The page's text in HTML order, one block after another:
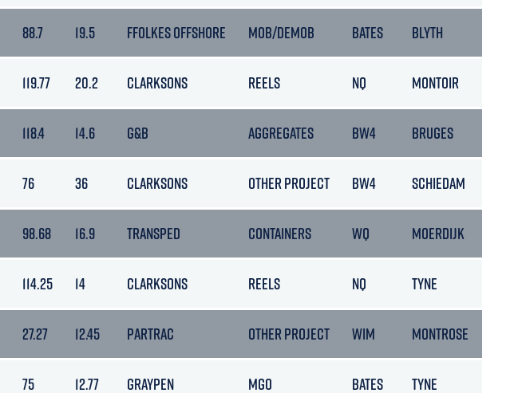
88.7 19.5 FFOLKES OFFSHORE MOB/DEMOB BATES BLYTH
119.77 20.2 CLARKSONS REELS NQ MONTOIR
118.4 14.6 G&B AGGREGATES BW4 BRUGES
76 36 CLARKSONS OTHER PROJECT BW4 SCHIEDAM
98.68 16.9 TRANSPED CONTAINERS WQ MOERDIJK
114.25 14 CLARKSONS REELS NQ TYNE
27.27 12.45 PARTRAC OTHER PROJECT WIM MONTROSE
75 12.77 GRAYPEN MGO BATES TYNE